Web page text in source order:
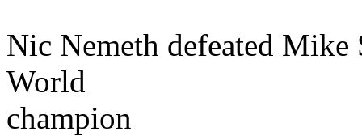
Nic Nemeth defeated Mike
World
champion